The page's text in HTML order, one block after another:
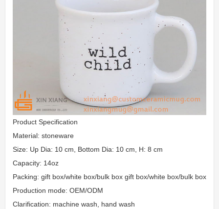
Product Specification
Material: stoneware
Size: Up Dia: 10 cm, Bottom Dia: 10 cm, H: 8 cm
Capacity: 14oz
Packing: gift box/white box/bulk box gift box/white box/bulk box
Production mode: OEM/ODM
Clarification: machine wash, hand wash